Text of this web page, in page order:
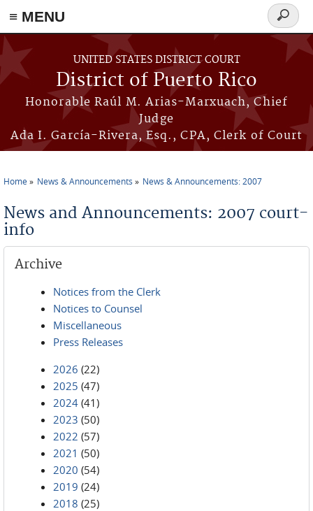
≡ MENU
Skip to main content
UNITED STATES DISTRICT COURT
District of Puerto Rico
Honorable Raúl M. Arias-Marxuach, Chief
Judge
Ada I. García-Rivera, Esq., CPA, Clerk of Court
Search
form
Home News & Announcements News & Announcements: 2007
News and Announcements: 2007 court-
info
Archive
Notices from the Clerk
Notices to Counsel
Miscellaneous
Press Releases
2026 (22)
2025 (47)
2024 (41)
2023 (50)
2022 (57)
2021 (50)
2020 (54)
2019 (24)
2018 (25)